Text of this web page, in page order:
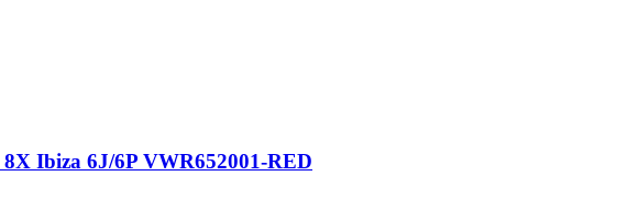
Ibiza 6J/6P VWR652001-RED